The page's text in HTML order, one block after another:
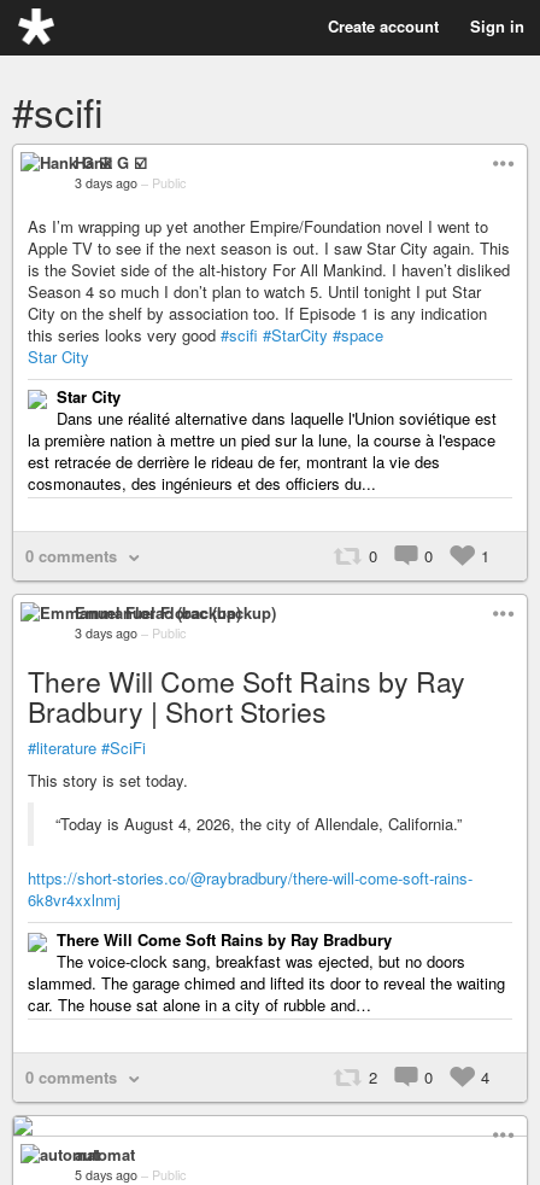
Create account Sign in
#scifi
Hank G ☑️
3 days ago – Public
As I’m wrapping up yet another Empire/Foundation novel I went to
Apple TV to see if the next season is out. I saw Star City again. This
is the Soviet side of the alt-history For All Mankind. I haven’t disliked
Season 4 so much I don’t plan to watch 5. Until tonight I put Star
City on the shelf by association too. If Episode 1 is any indication
this series looks very good #scifi #StarCity #space
Star City
Star City
Dans une réalité alternative dans laquelle l'Union soviétique est
la première nation à mettre un pied sur la lune, la course à l'espace
est retracée de derrière le rideau de fer, montrant la vie des
cosmonautes, des ingénieurs et des officiers du...
0 comments 0 0 1
Emmanuel Florac (backup)
3 days ago – Public
There Will Come Soft Rains by Ray
Bradbury | Short Stories
#literature #SciFi
This story is set today.
“Today is August 4, 2026, the city of Allendale, California.”
https://short-stories.co/@raybradbury/there-will-come-soft-rains-
6k8vr4xxlnmj
There Will Come Soft Rains by Ray Bradbury
The voice-clock sang, breakfast was ejected, but no doors
slammed. The garage chimed and lifted its door to reveal the waiting
car. The house sat alone in a city of rubble and…
0 comments 2 0 4
automat
5 days ago – Public